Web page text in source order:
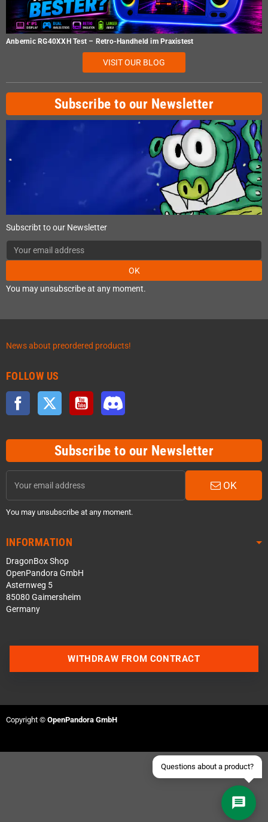
Anbernic RG40XXH Test – Retro-Handheld im Praxistest
VISIT OUR BLOG
Subscribe to our Newsletter
Subscribt to our Newsletter
OK
You may unsubscribe at any moment.
News about preordered products!
FOLLOW US
Facebook Twitter YouTube
Subscribe to our Newsletter
OK
You may unsubscribe at any moment.
INFORMATION
DragonBox Shop
OpenPandora GmbH
Asternweg 5
85080 Gaimersheim
Germany
Questions about a product?
Join our Discord Server
Send an email
WITHDRAW FROM CONTRACT
Copyright © OpenPandora GmbH